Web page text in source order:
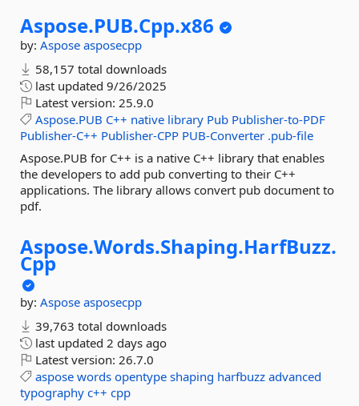
Aspose.PUB.Cpp.x86
by: Aspose asposecpp
58,157 total downloads
last updated 9/26/2025
Latest version: 25.9.0
Aspose.PUB C++ native library Pub Publisher-to-PDF
Publisher-C++ Publisher-CPP PUB-Converter .pub-file
Aspose.PUB for C++ is a native C++ library that enables
the developers to add pub converting to their C++
applications. The library allows convert pub document to
pdf.
Aspose.Words.Shaping.HarfBuzz.
Cpp
by: Aspose asposecpp
39,763 total downloads
last updated 2 days ago
Latest version: 26.7.0
aspose words opentype shaping harfbuzz advanced
typography c++ cpp